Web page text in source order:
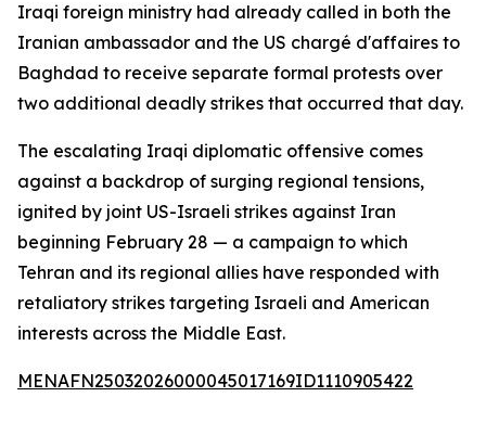
Iraqi foreign ministry had already called in both the
Iranian ambassador and the US chargé d'affaires to
Baghdad to receive separate formal protests over
two additional deadly strikes that occurred that day.
The escalating Iraqi diplomatic offensive comes
against a backdrop of surging regional tensions,
ignited by joint US-Israeli strikes against Iran
beginning February 28 — a campaign to which
Tehran and its regional allies have responded with
retaliatory strikes targeting Israeli and American
interests across the Middle East.
MENAFN25032026000045017169ID1110905422